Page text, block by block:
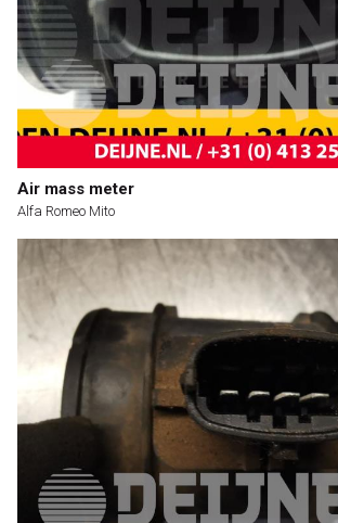
Air mass meter
Alfa Romeo Mito